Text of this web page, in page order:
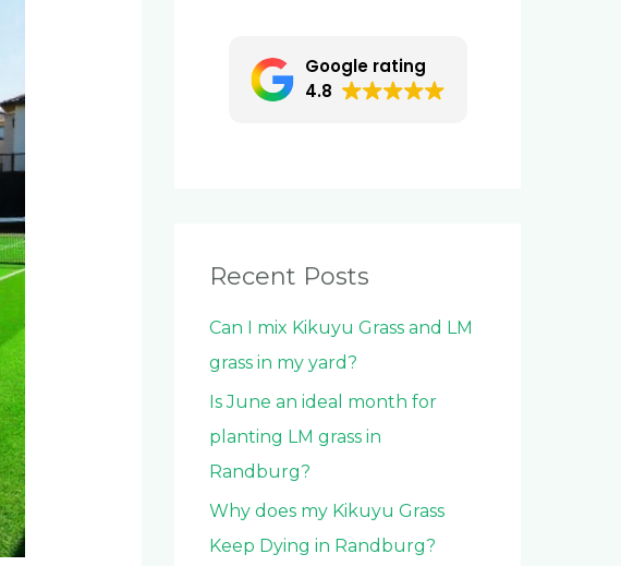
Google rating
4.8
Recent Posts
Can I mix Kikuyu Grass and LM
grass in my yard?
Is June an ideal month for
planting LM grass in
Randburg?
Why does my Kikuyu Grass
Keep Dying in Randburg?